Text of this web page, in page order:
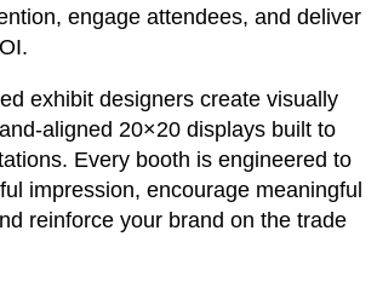
engage attendees, and deliver
exhibit designers create visually
aligned 20×20 displays built to
Every booth is engineered to
impression, encourage meaningful
reinforce your brand on the trade